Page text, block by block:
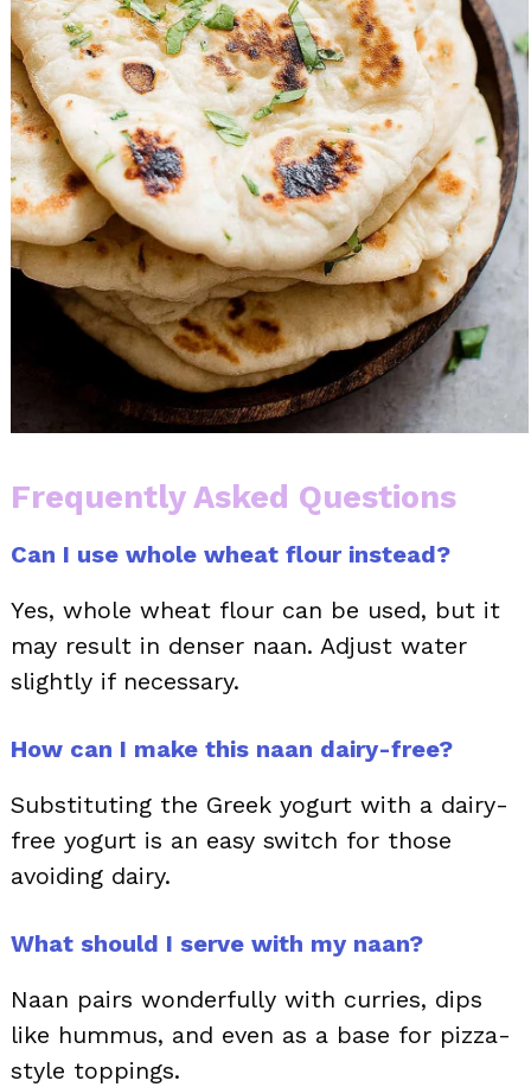
Frequently Asked Questions
Can I use whole wheat flour instead?
Yes, whole wheat flour can be used, but it
may result in denser naan. Adjust water
slightly if necessary.
How can I make this naan dairy-free?
Substituting the Greek yogurt with a dairy-
free yogurt is an easy switch for those
avoiding dairy.
What should I serve with my naan?
Naan pairs wonderfully with curries, dips
like hummus, and even as a base for pizza-
style toppings.